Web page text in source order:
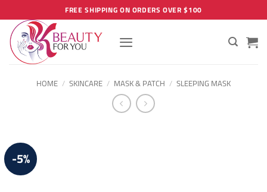
to
content
FREE SHIPPING ON ORDERS OVER $100
HOME / SKINCARE / MASK & PATCH / SLEEPING MASK
-5%